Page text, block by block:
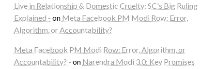
Live in Relationship & Domestic Cruelty: SC's Big Ruling
Explained - on Meta Facebook PM Modi Row: Error,
Algorithm, or Accountability?
Meta Facebook PM Modi Row: Error, Algorithm, or
Accountability? - on Narendra Modi 3.0: Key Promises